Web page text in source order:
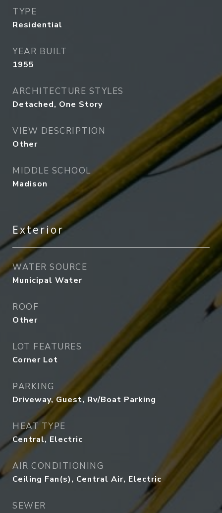
TYPE
Residential
YEAR BUILT
1955
ARCHITECTURE STYLES
Detached, One Story
VIEW DESCRIPTION
Other
MIDDLE SCHOOL
Madison
Exterior
WATER SOURCE
Municipal Water
ROOF
Other
LOT FEATURES
Corner Lot
PARKING
Driveway, Guest, Rv/Boat Parking
HEAT TYPE
Central, Electric
AIR CONDITIONING
Ceiling Fan(s), Central Air, Electric
SEWER